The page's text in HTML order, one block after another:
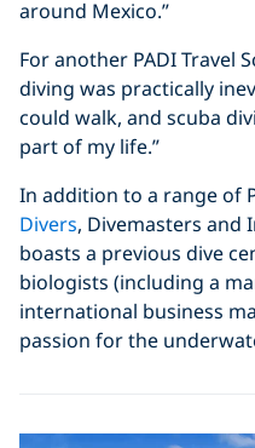
around Mexico.”
For another PADI Travel
diving was practically
could walk, and scuba
part of my life.”
In addition to a range of
Divers, Divemasters and
boasts a previous dive
biologists (including a
international business
passion for the